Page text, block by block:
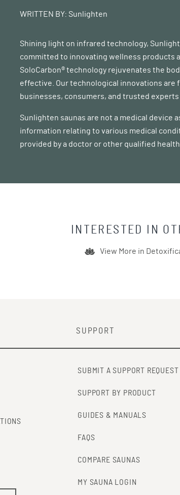
WRITTEN BY: Sunlighten
Shining light on infrared technology,
committed to innovating wellness products
SoloCarbon® technology rejuvenates the
effective. Our technological innovations are
businesses, consumers, and trusted
Sunlighten saunas are not a medical device
information relating to various medical
provided by a doctor or other qualified
INTERESTED IN
View More in
SUPPORT
SUBMIT A SUPPORT REQUEST
SUPPORT BY PRODUCT
GUIDES & MANUALS
FAQS
COMPARE SAUNAS
MY SAUNA LOGIN